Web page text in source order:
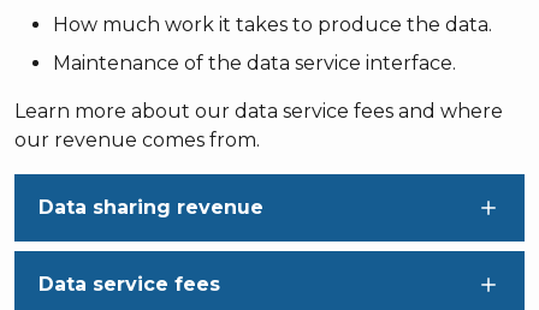
How much work it takes to produce the data.
Maintenance of the data service interface.
Learn more about our data service fees and where
our revenue comes from.
Data sharing revenue
Data service fees